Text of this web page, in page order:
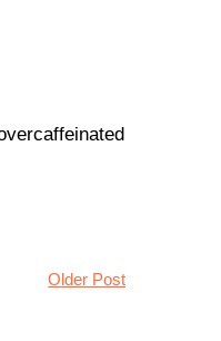
Older Post